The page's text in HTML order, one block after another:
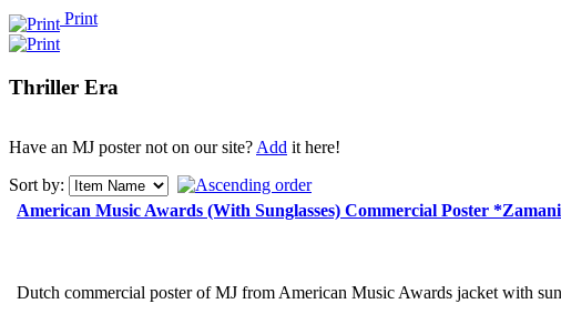
Print
Thriller Era
Have an MJ poster not on our site?Add it here!
Sort by:
American Music Awards (With Sunglasses) Commercial Poster
Dutch commercial poster of MJ from American Music Awards jacket with